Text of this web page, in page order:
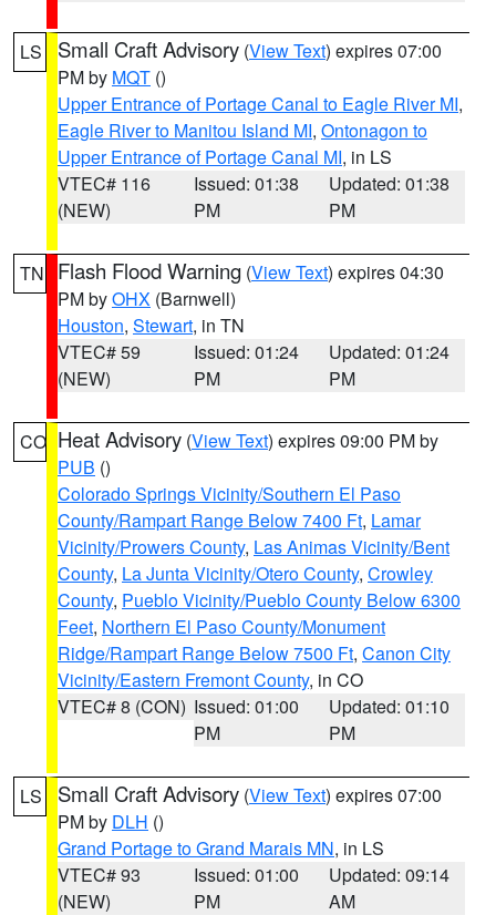
LS Small Craft Advisory (View Text) expires 07:00
PM by MQT ()
Upper Entrance of Portage Canal to Eagle River MI,
Eagle River to Manitou Island MI, Ontonagon to
Upper Entrance of Portage Canal MI, in LS
VTEC# 116
(NEW)
Issued: 01:38
PM
Updated: 01:38
PM
TN Flash Flood Warning (View Text) expires 04:30
PM byOHX (Barnwell)
Houston, Stewart, in TN
VTEC# 59
(NEW)
Issued: 01:24
PM
Updated: 01:24
PM
CO Heat Advisory (View Text) expires 09:00 PM by
PUB ()
Colorado Springs Vicinity/Southern El Paso
County/Rampart Range Below 7400 Ft, Lamar
Vicinity/Prowers County, Las Animas Vicinity/Bent
County, La Junta Vicinity/Otero County, Crowley
County, Pueblo Vicinity/Pueblo County Below 6300
Feet, Northern El Paso County/Monument
Ridge/Rampart Range Below 7500 Ft, Canon City
Vicinity/Eastern Fremont County, in CO
VTEC# 8 (CON) Issued: 01:00
PM
Updated: 01:10
PM
LS Small Craft Advisory (View Text) expires 07:00
PM by DLH ()
Grand Portage to Grand Marais MN, in LS
VTEC# 93
(NEW)
Issued: 01:00
PM
Updated: 09:14
AM